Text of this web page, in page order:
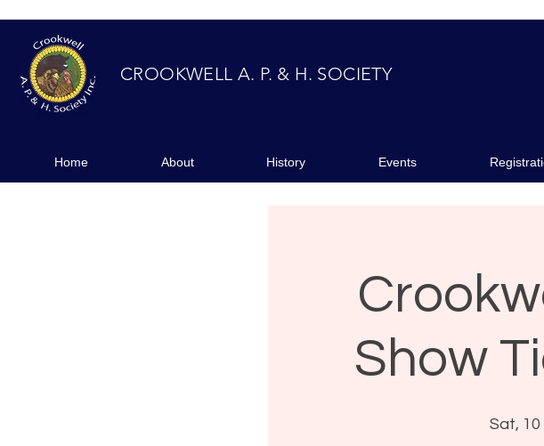
CROOKWELL A. P. & H. SOCIETY
Home About History Events
Show
Sat, 10
Home Events